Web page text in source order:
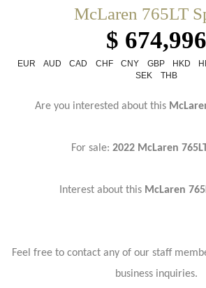
McLaren 765LT
$ 674,996
EUR AUD CAD CHF CNY GBP HKD
SEK
THB
Are you interested about this
For sale: 2022 McLaren
Interest about this McLaren
Feel free to contact any of our staff
business inquiries.